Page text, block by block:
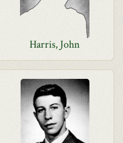
Harris, John